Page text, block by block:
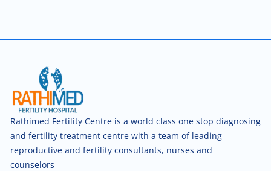
Rathimed Fertility Centre is a world class one stop diagnosing
and fertility treatment centre with a team of leading
reproductive and fertility consultants, nurses and
counselors